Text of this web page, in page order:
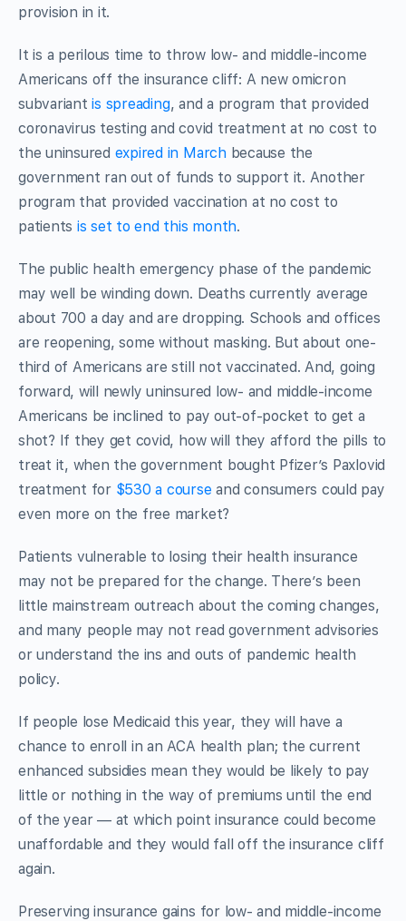
provision in it.
It is a perilous time to throw low- and middle-income
Americans off the insurance cliff: A new omicron
subvariantis spreading, and a program that provided
coronavirus testing and covid treatment at no cost to
the uninsured expired in Marchbecause the
government ran out of funds to support it. Another
program that provided vaccination at no cost to
patients is set to end this month.
The public health emergency phase of the pandemic
may well be winding down. Deaths currently average
about 700 a day and are dropping. Schools and offices
are reopening, some without masking. But about one-
third of Americans are still not vaccinated. And, going
forward, will newly uninsured low- and middle-income
Americans be inclined to pay out-of-pocket to get a
shot? If they get covid, how will they afford the pills to
treat it, when the government bought Pfizer’s Paxlovid
treatment for $530 a course and consumers could pay
even more on the free market?
Patients vulnerable to losing their health insurance
may not be prepared for the change. There’s been
little mainstream outreach about the coming changes,
and many people may not read government advisories
or understand the ins and outs of pandemic health
policy.
If people lose Medicaid this year, they will have a
chance to enroll in an ACA health plan; the current
enhanced subsidies mean they would be likely to pay
little or nothing in the way of premiums until the end
of the year — at which point insurance could become
unaffordable and they would fall off the insurance cliff
again.
Preserving insurance gains for low- and middle-income